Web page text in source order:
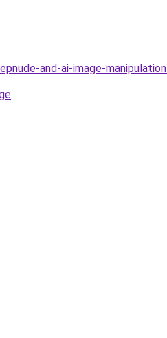
and-ai-image-
.